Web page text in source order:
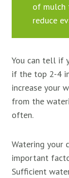
of mulch
reduce
You can tell if
if the top 2-4
increase your
from the
often.
Watering your
important
Sufficient